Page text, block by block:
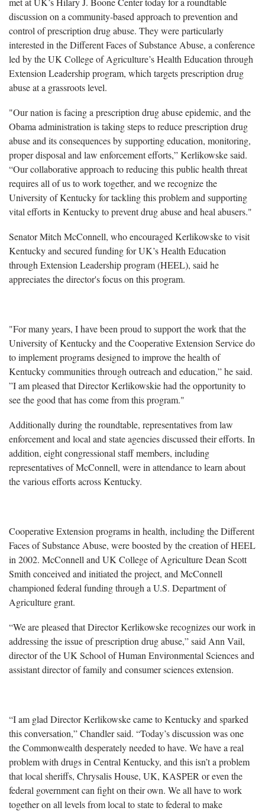
discussion on a community-based approach to prevention and
control of prescription drug abuse. They were particularly
interested in the Different Faces of Substance Abuse, a conference
led by the UK College of Agriculture’s Health Education through
Extension Leadership program, which targets prescription drug
abuse at a grassroots level.
"Our nation is facing a prescription drug abuse epidemic, and the
Obama administration is taking steps to reduce prescription drug
abuse and its consequences by supporting education, monitoring,
proper disposal and law enforcement efforts,” Kerlikowske said.
“Our collaborative approach to reducing this public health threat
requires all of us to work together, and we recognize the
University of Kentucky for tackling this problem and supporting
vital efforts in Kentucky to prevent drug abuse and heal abusers."
Senator Mitch McConnell, who encouraged Kerlikowske to visit
Kentucky and secured funding for UK’s Health Education
through Extension Leadership program (HEEL), said he
appreciates the director's focus on this program.
"For many years, I have been proud to support the work that the
University of Kentucky and the Cooperative Extension Service do
to implement programs designed to improve the health of
Kentucky communities through outreach and education,” he said.
”I am pleased that Director Kerlikowskie had the opportunity to
see the good that has come from this program."
Additionally during the roundtable, representatives from law
enforcement and local and state agencies discussed their efforts. In
addition, eight congressional staff members, including
representatives of McConnell, were in attendance to learn about
the various efforts across Kentucky.
Cooperative Extension programs in health, including the Different
Faces of Substance Abuse, were boosted by the creation of HEEL
in 2002. McConnell and UK College of Agriculture Dean Scott
Smith conceived and initiated the project, and McConnell
championed federal funding through a U.S. Department of
Agriculture grant.
“We are pleased that Director Kerlikowske recognizes our work in
addressing the issue of prescription drug abuse,” said Ann Vail,
director of the UK School of Human Environmental Sciences and
assistant director of family and consumer sciences extension.
“I am glad Director Kerlikowske came to Kentucky and sparked
this conversation,” Chandler said. “Today’s discussion was one
the Commonwealth desperately needed to have. We have a real
problem with drugs in Central Kentucky, and this isn’t a problem
that local sheriffs, Chrysalis House, UK, KASPER or even the
federal government can fight on their own. We all have to work
together on all levels from local to state to federal to make